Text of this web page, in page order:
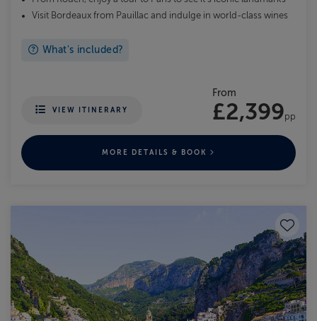
Visit Bordeaux from Pauillac and indulge in world-class wines
What's included?
VIEW ITINERARY
From
£2,399pp
MORE DETAILS & BOOK